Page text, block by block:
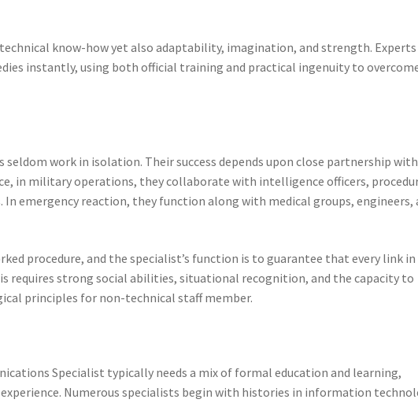
know-how yet also adaptability, imagination, and strength. Experts
instantly, using both official training and practical ingenuity to
seldom work in isolation. Their success depends upon close partnership with
in military operations, they collaborate with intelligence officers,
emergency reaction, they function along with medical groups, engineers,
procedure, and the specialist’s function is to guarantee that every link in
requires strong social abilities, situational recognition, and the capacity to
principles for non-technical staff member.
Specialist typically needs a mix of formal education and learning,
Numerous specialists begin with histories in information